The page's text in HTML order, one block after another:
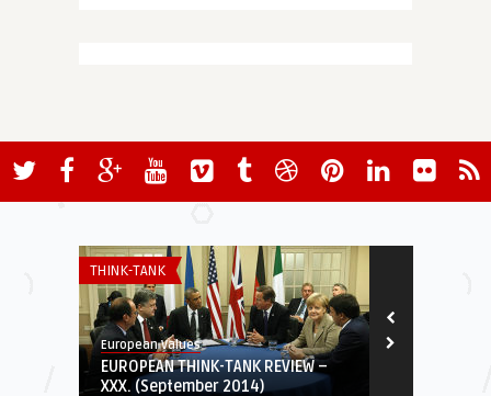
THINK-TANK
European Values
EUROPEAN THINK-TANK REVIEW –
XXX. (September 2014)